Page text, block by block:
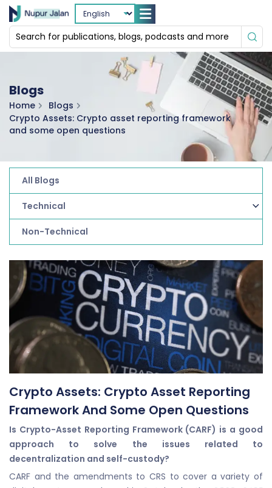
Blogs
Home
Blogs
Crypto Assets: Crypto asset reporting framework
and some open questions
All Blogs
Technical
Non-Technical
Crypto Assets: Crypto Asset Reporting
Framework And Some Open Questions
Is Crypto-Asset Reporting Framework (CARF) is a good
approach to solve the issues related to
decentralization and self-custody?
CARF and the amendments to CRS to cover a variety of